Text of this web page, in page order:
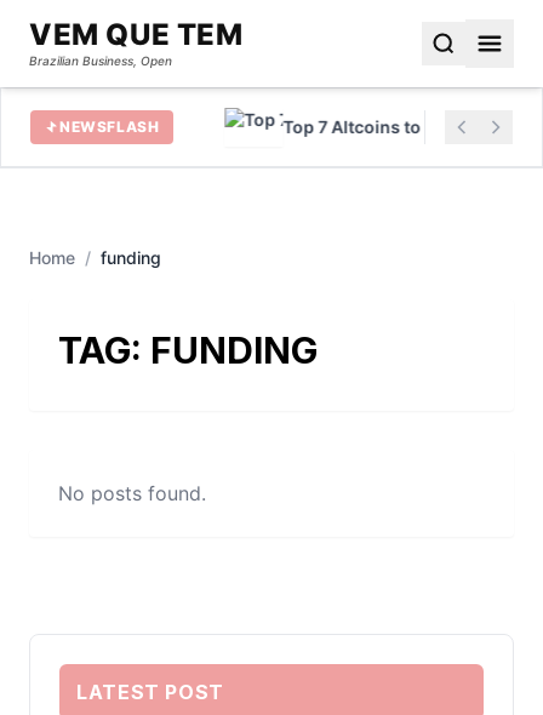
VEM QUE TEM
Brazilian Business, Open
NEWSFLASH
Beginners Rise Top 7 Altcoins to Buy in 2023
Home / funding
TAG: FUNDING
No posts found.
LATEST POST